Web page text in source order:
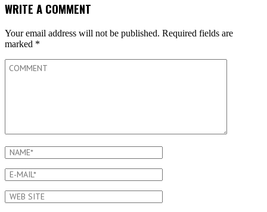
WRITE A COMMENT
Your email address will not be published. Required fields are
marked *